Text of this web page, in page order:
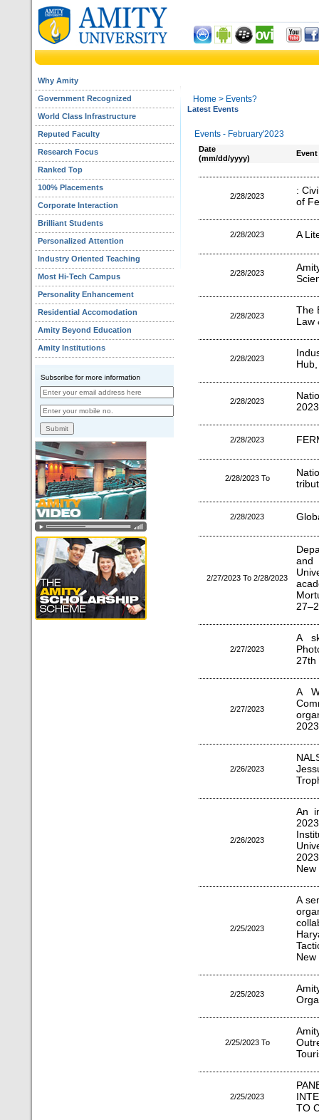
Why Amity
Government Recognized
World Class Infrastructure
Reputed Faculty
Research Focus
Ranked Top
100% Placements
Corporate Interaction
Brilliant Students
Personalized Attention
Industry Oriented Teaching
Most Hi-Tech Campus
Personality Enhancement
Residential Accomodation
Amity Beyond Education
Amity Institutions
Home > Events?
Latest Events
Events - February'2023
Date
(mm/dd/yyyy)
Event
2/28/2023
:
of
2/28/2023 A
2/28/2023
2/28/2023
The
Law
2/28/2023
2/28/2023
2023
2/28/2023
2/28/2023 To
2/28/2023
2/27/2023 To 2/28/2023
and
2/27/2023
A
27th
2/27/2023
A
2023
2/26/2023
2/26/2023
An
New
2/25/2023
A
New
2/25/2023
2/25/2023 To
2/25/2023
TO